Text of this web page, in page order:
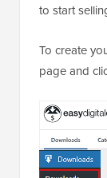
to start
To create
page and